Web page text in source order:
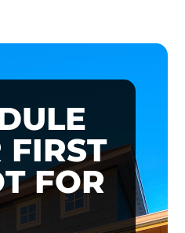
FIRST
FOR